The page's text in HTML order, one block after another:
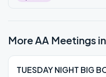
More AA Meetings in
TUESDAY NIGHT BIG